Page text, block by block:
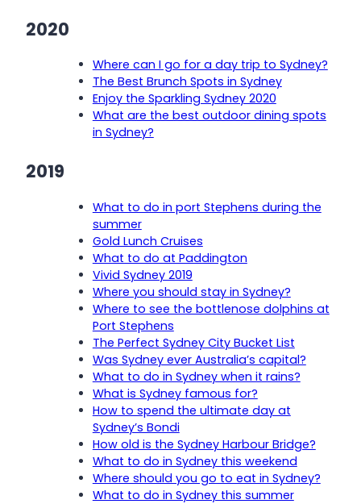
2020
Where can I go for a day trip to Sydney?
The Best Brunch Spots in Sydney
Enjoy the Sparkling Sydney 2020
What are the best outdoor dining spots
in Sydney?
2019
What to do in port Stephens during the
summer
Gold Lunch Cruises
What to do at Paddington
Vivid Sydney 2019
Where you should stay in Sydney?
Where to see the bottlenose dolphins at
Port Stephens
The Perfect Sydney City Bucket List
Was Sydney ever Australia’s capital?
What to do in Sydney when it rains?
What is Sydney famous for?
How to spend the ultimate day at
Sydney’s Bondi
How old is the Sydney Harbour Bridge?
What to do in Sydney this weekend
Where should you go to eat in Sydney?
What to do in Sydney this summer